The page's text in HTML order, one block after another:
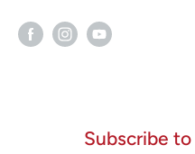
Subscribe